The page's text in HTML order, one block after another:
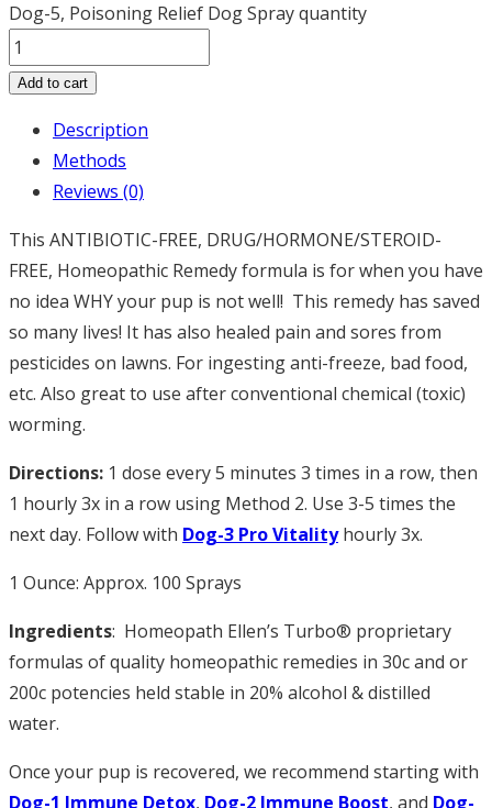
Dog-5, Poisoning Relief Dog Spray quantity
Add to cart
Description
Methods
Reviews (0)
This ANTIBIOTIC-FREE, DRUG/HORMONE/STEROID-
FREE, Homeopathic Remedy formula is for when you have
no idea WHY your pup is not well! This remedy has saved
so many lives! It has also healed pain and sores from
pesticides on lawns. For ingesting anti-freeze, bad food,
etc. Also great to use after conventional chemical (toxic)
worming.
Directions: 1 dose every 5 minutes 3 times in a row, then
1 hourly 3x in a row using Method 2. Use 3-5 times the
next day. Follow with Dog-3 Pro Vitalityhourly 3x.
1 Ounce: Approx. 100 Sprays
Ingredients: Homeopath Ellen’s Turbo® proprietary
formulas of quality homeopathic remedies in 30c and or
200c potencies held stable in 20% alcohol & distilled
water.
Once your pup is recovered, we recommend starting with
Dog-1 Immune Detox, Dog-2 Immune Boost, and Dog-